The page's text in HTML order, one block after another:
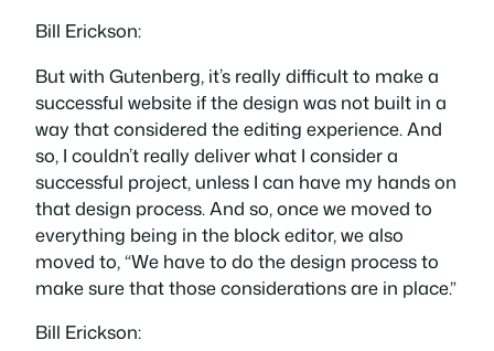
Bill Erickson:
But with Gutenberg, it’s really difficult to make a
successful website if the design was not built in a
way that considered the editing experience. And
so, I couldn’t really deliver what I consider a
successful project, unless I can have my hands on
that design process. And so, once we moved to
everything being in the block editor, we also
moved to, “We have to do the design process to
make sure that those considerations are in place.”
Bill Erickson: